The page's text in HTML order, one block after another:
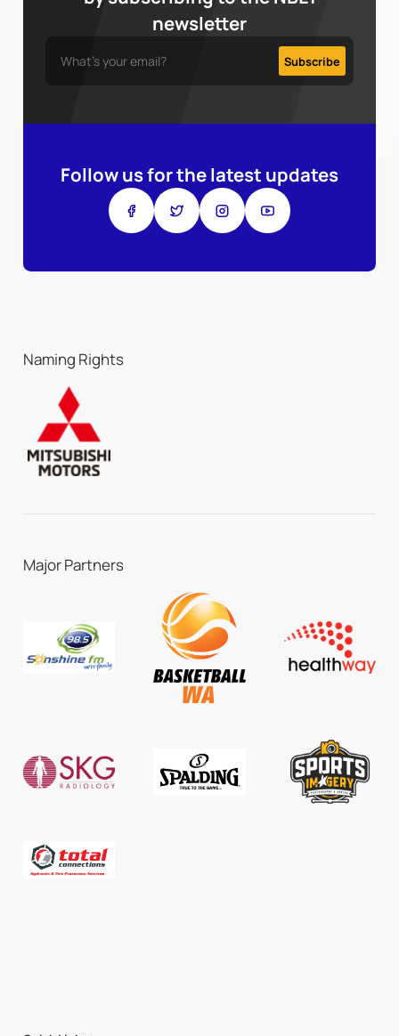
newsletter
Follow us for the latest updates
Naming Rights
Major Partners